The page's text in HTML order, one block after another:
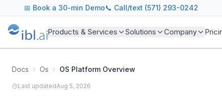
📅 Book a 30-min Demo📞 Call/text (571) 293-0242
Products & Services Solutions Company
Docs Os OS Platform Overview
Last updatedAug 5, 2026